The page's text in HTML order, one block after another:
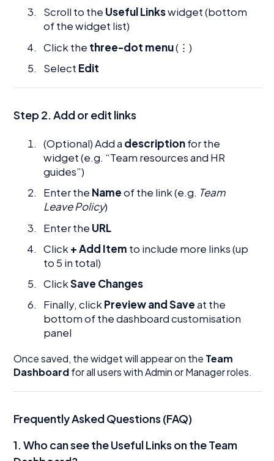
Scroll to the Useful Linkswidget (bottom
of the widget list)
Click the three-dot menu(⋮)
Select Edit
Step 2.Add or edit links
(Optional) Add a descriptionfor the
widget (e.g. “Team resources and HR
guides”)
Enter the Nameof the link (e.g. Team
Leave Policy)
Enter the URL
Click + Add Item to include more links (up
to 5 in total)
ClickSave Changes
Finally, click Preview and Saveat the
bottom of the dashboard customisation
panel
Once saved, the widget will appear on the Team
Dashboardfor all users with Admin or Manager roles.
Frequently Asked Questions (FAQ)
1.Who can see the Useful Links on the Team